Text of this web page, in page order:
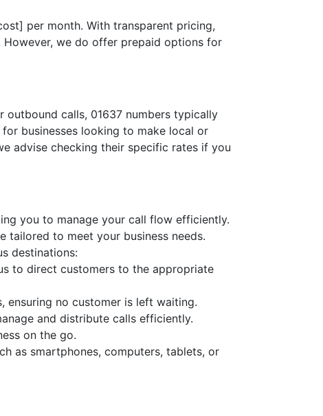
per month. With transparent pricing,
we do offer prepaid options for
outbound calls, 01637 numbers typically
businesses looking to make local or
advise checking their specific rates if you
you to manage your call flow efficiently.
tailored to meet your business needs.
destinations:
to direct customers to the appropriate
ensuring no customer is left waiting.
and distribute calls efficiently.
on the go.
as smartphones, computers, tablets, or